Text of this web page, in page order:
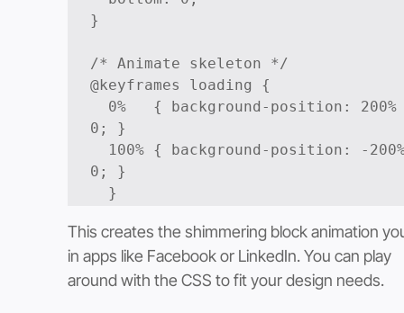
}
/* Animate skeleton */
@keyframes loading {
0; }
0; }
  }
This creates the shimmering block animation
in apps like Facebook or LinkedIn. You can play
around with the CSS to fit your design needs.